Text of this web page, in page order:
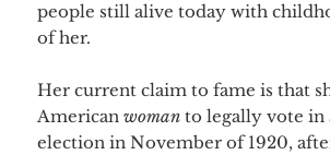
people still alive today with
of her.
Her current claim to fame is that
Americanwoman to legally vote in
election in November of 1920,